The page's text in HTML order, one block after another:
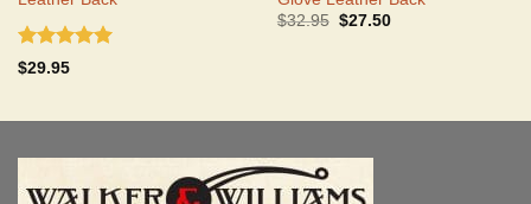
Rated
out of 5
$29.95
$32.95 Original
$27.50Current